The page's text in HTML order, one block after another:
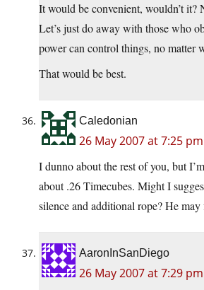
It would be convenient, wouldn’t it?
Let’s just do away with those who
power can control things, no matter
That would be best.
Caledonian
26 May 2007 at 7:25 pm
I dunno about the rest of you, but
about .26 Timecubes. Might I
silence and additional rope? He
AaronInSanDiego
26 May 2007 at 7:29 pm